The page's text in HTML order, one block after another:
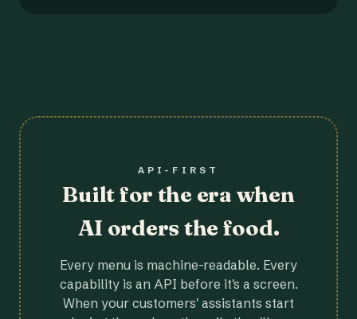
API-FIRST
Built for the era when
AI orders the food.
Every menu is machine-readable. Every
capability is an API before it's a screen.
When your customers' assistants start